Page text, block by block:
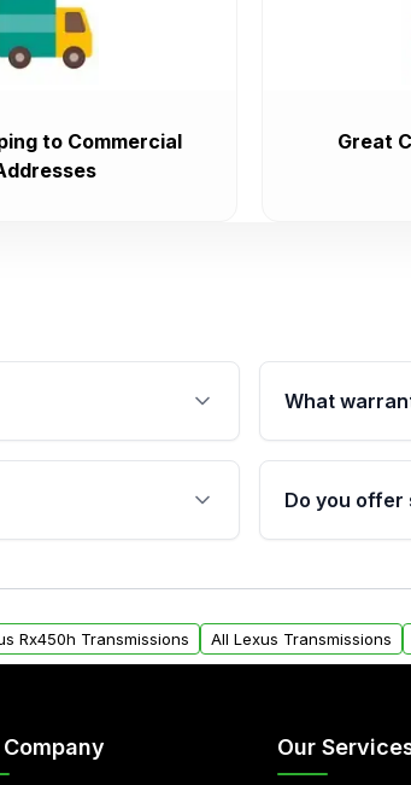
to Commercial
Great
This ensures
and mounting
What
Qualifying
40,000
provided
find a warranty
warranty.
Do you offer
within the
request.
Rx450h Transmissions All Lexus Transmissions
Company Our